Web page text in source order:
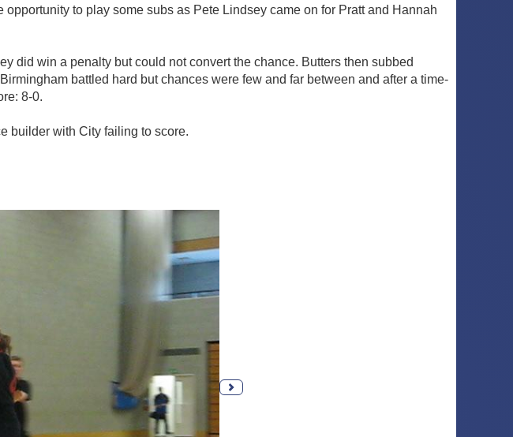
to play some subs as Pete Lindsey came on for Pratt and Hannah
did win a penalty but could not convert the chance. Butters then subbed
battled hard but chances were few and far between and after a time-
8-0.
builder with City failing to score.
Next photo